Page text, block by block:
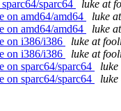
sparc64
luke at
on amd64/amd64
luke
on amd64/amd64
luke
on i386/i386
luke at
on i386/i386
luke at
on sparc64/sparc64
luke
on sparc64/sparc64
luke